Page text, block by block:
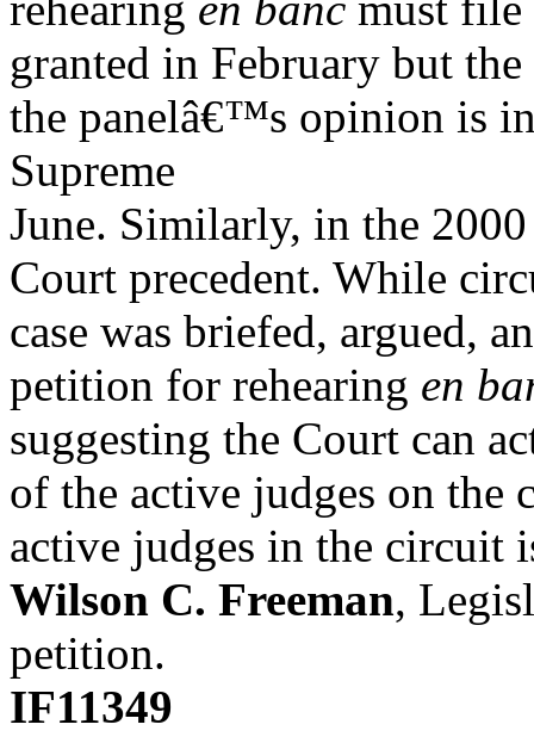
granted in February but
the panelâ€™s opinion is
Supreme
June. Similarly, in the
Court precedent. While
case was briefed, argued,
petition for rehearing en
suggesting the Court can
of the active judges on
active judges in the circuit
Wilson C. Freeman,
petition.
IF11349